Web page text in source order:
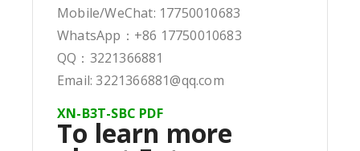
Mobile/WeChat: 17750010683
WhatsApp：+86 17750010683
QQ：3221366881
Email: 3221366881@qq.com
XN-B3T-SBC PDF
To learn more